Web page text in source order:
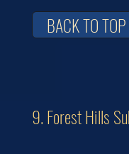
BACK TO TOP
9. Forest Hills